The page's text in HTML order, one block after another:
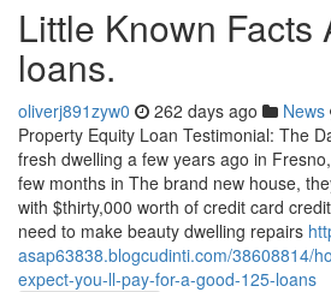
Little Known Facts
loans.
oliverj891zyw0 262 days ago News
Property Equity Loan Testimonial: The
fresh dwelling a few years ago in
few months in The brand new house,
with $thirty,000 worth of credit card
need to make beauty dwelling repairs
asap63838.blogcudinti.com/38608814/
expect-you-ll-pay-for-a-good-125-loans